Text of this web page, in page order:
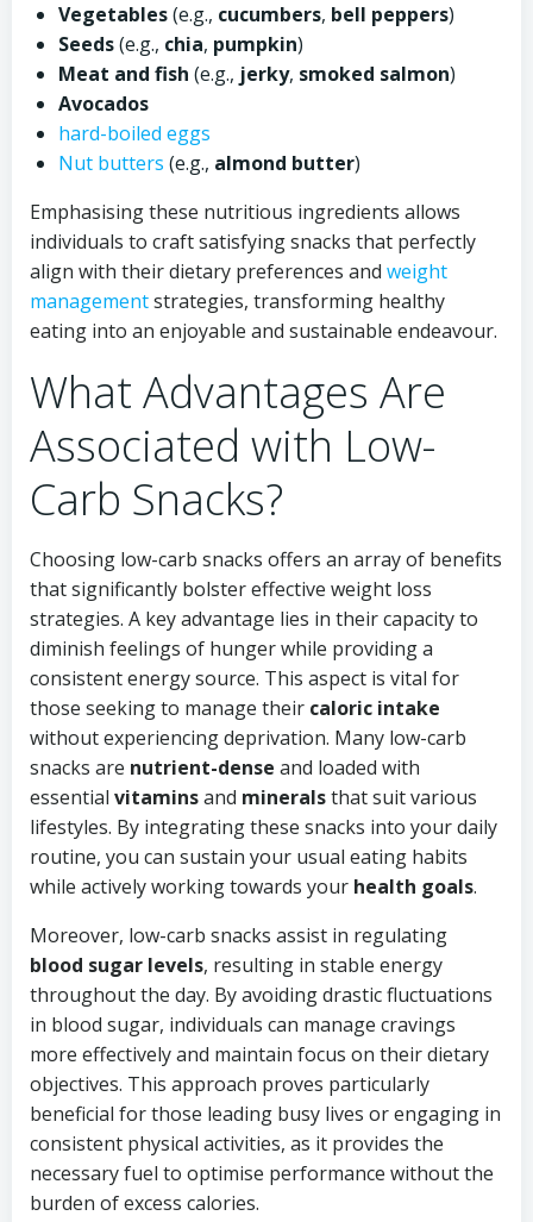
Vegetables(e.g., cucumbers, bell peppers)
Seeds(e.g., chia, pumpkin)
Meat and fish (e.g., jerky, smoked salmon)
Avocados
hard-boiled eggs
Nut butters (e.g., almond butter)
Emphasising these nutritious ingredients allows
individuals to craft satisfying snacks that perfectly
align with their dietary preferences and weight
managementstrategies, transforming healthy
eating into an enjoyable and sustainable endeavour.
What Advantages Are
Associated with Low-
Carb Snacks?
Choosing low-carb snacks offers an array of benefits
that significantly bolster effective weight loss
strategies. A key advantage lies in their capacity to
diminish feelings of hunger while providing a
consistent energy source. This aspect is vital for
those seeking to manage their caloric intake
without experiencing deprivation. Many low-carb
snacks are nutrient-dense and loaded with
essential vitaminsand mineralsthat suit various
lifestyles. By integrating these snacks into your daily
routine, you can sustain your usual eating habits
while actively working towards your health goals.
Moreover, low-carb snacks assist in regulating
blood sugar levels, resulting in stable energy
throughout the day. By avoiding drastic fluctuations
in blood sugar, individuals can manage cravings
more effectively and maintain focus on their dietary
objectives. This approach proves particularly
beneficial for those leading busy lives or engaging in
consistent physical activities, as it provides the
necessary fuel to optimise performance without the
burden of excess calories.